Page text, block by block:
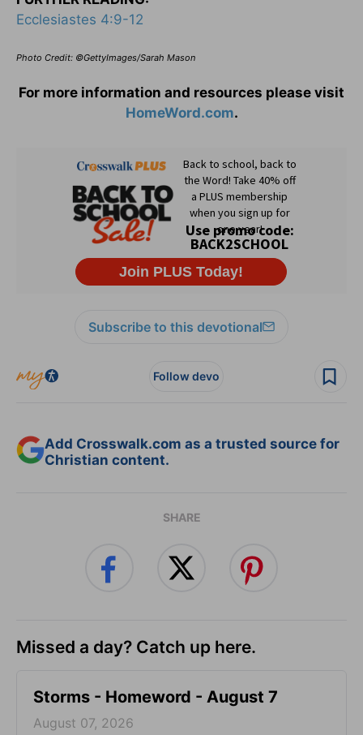
Ecclesiastes 4:9-12
Photo Credit: ©GettyImages/Sarah Mason
For more information and resources please visit
HomeWord.com.
Subscribe to this devotional
Follow devo
Add Crosswalk.com as a trusted source for
Christian content.
SHARE
Missed a day? Catch up here.
Storms - Homeword - August 7
August 07, 2026